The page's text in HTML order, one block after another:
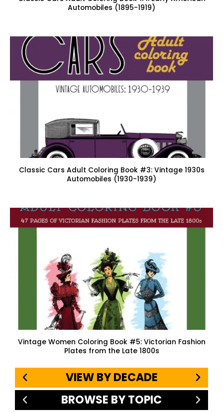
Automobiles (1895-1919)
Classic Cars Adult Coloring Book #3: Vintage 1930s
Automobiles (1930-1939)
Vintage Women Coloring Book #5: Victorian Fashion
Plates from the Late 1800s
VIEW BY DECADE
BROWSE BY TOPIC